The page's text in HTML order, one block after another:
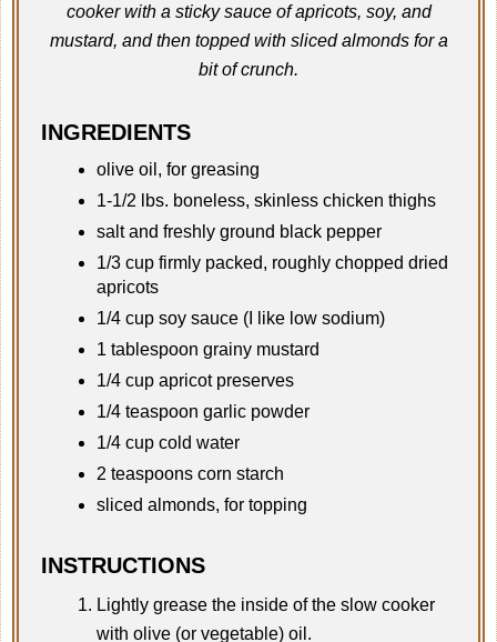
cooker with a sticky sauce of apricots, soy, and
mustard, and then topped with sliced almonds for a
bit of crunch.
INGREDIENTS
olive oil, for greasing
1-1/2 lbs. boneless, skinless chicken thighs
salt and freshly ground black pepper
1/3 cup firmly packed, roughly chopped dried
apricots
1/4 cup soy sauce (I like low sodium)
1 tablespoon grainy mustard
1/4 cup apricot preserves
1/4 teaspoon garlic powder
1/4 cup cold water
2 teaspoons corn starch
sliced almonds, for topping
INSTRUCTIONS
Lightly grease the inside of the slow cooker
with olive (or vegetable) oil.